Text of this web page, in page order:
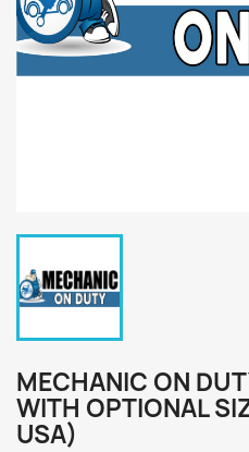
MECHANIC ON
WITH OPTIONAL
USA)